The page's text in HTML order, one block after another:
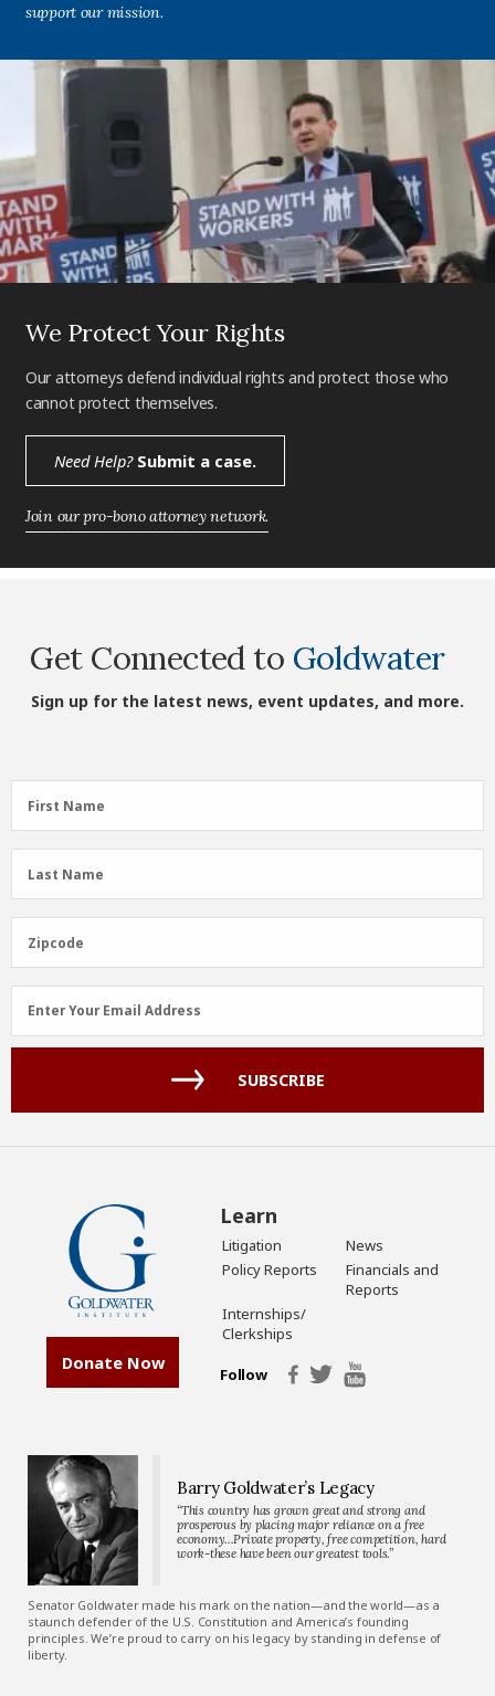
support our mission.
We Protect Your Rights
Our attorneys defend individual rights and protect those who
cannot protect themselves.
Need Help?Submit a case.
Join our pro-bono attorney network.
Get Connected to Goldwater
Sign up for the latest news, event updates, and more.
First
Name
First Name
Name
Last Name
Zipcode
Zipcode
Email
Address
Enter Your Email Address
SUBSCRIBE
Donate Now
Learn
Litigation
News
Policy Reports
Financials and
Reports
Internships/
Clerkships
Follow
Barry Goldwater’s Legacy
“This country has grown great and strong and
prosperous by placing major reliance on a free
economy…Private property, free competition, hard
work-these have been our greatest tools.”
Senator Goldwater made his mark on the nation—and the world—as a
staunch defender of the U.S. Constitution and America’s founding
principles. We’re proud to carry on his legacy by standing in defense of
liberty.